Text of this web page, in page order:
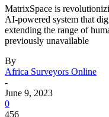
MatrixSpace is
AI-powered system that
extending the range of
previously unavailable
By
Africa Surveyors Online
-
June 9, 2023
0
456